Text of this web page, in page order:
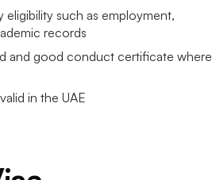
such as employment,
records
and good conduct certificate where
in the UAE